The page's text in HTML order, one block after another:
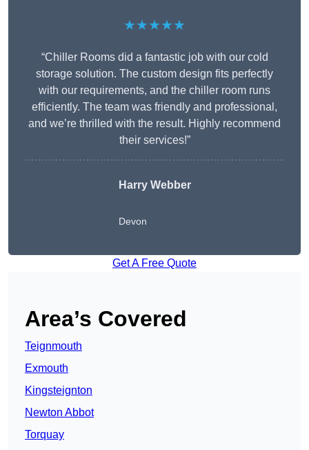
★★★★★
“Chiller Rooms did a fantastic job with our cold
storage solution. The custom design fits perfectly
with our requirements, and the chiller room runs
efficiently. The team was friendly and professional,
and we’re thrilled with the result. Highly recommend
their services!”
Harry Webber
Devon
Get A Free Quote
Area’s Covered
Teignmouth
Exmouth
Kingsteignton
Newton Abbot
Torquay